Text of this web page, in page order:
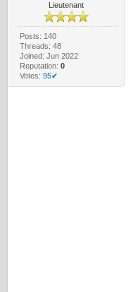
Lieutenant
Posts: 140
Threads: 48
Joined: Jun 2022
Reputation: 0
Votes: 95✔